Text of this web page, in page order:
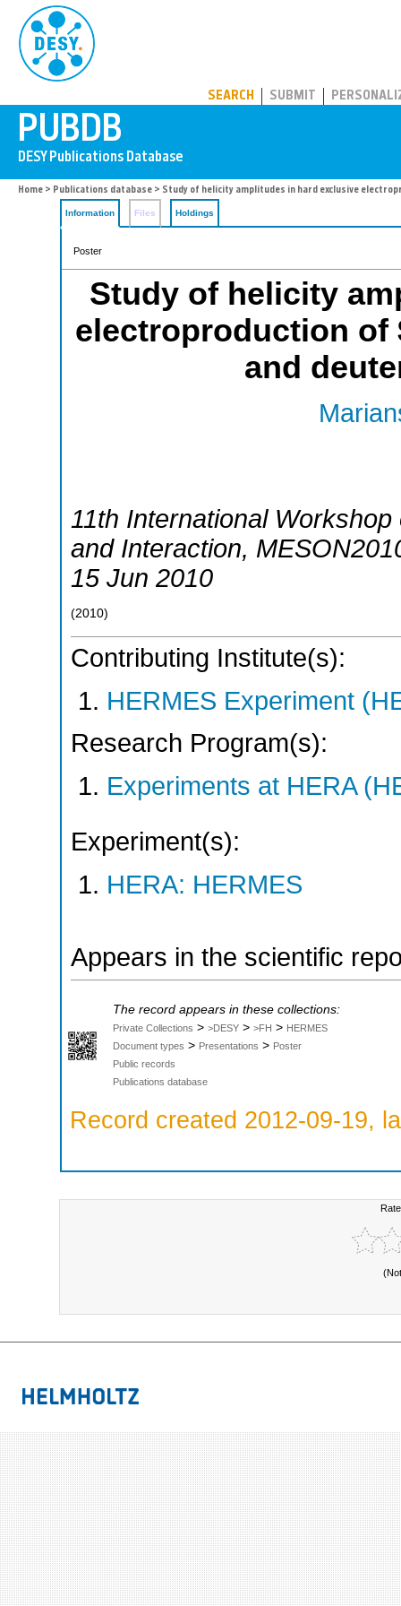
SEARCH SUBMIT
Home > Publications database > Study of helicity amplitudes in hard exclusive
Information Files Holdings
Poster
Study of helicity
electroproduction of
and
11th International
and Interaction,
15 Jun 2010
(2010)
Contributing Institute(s):
HERMES Experiment
Research Program(s):
Experiments at HERA
Experiment(s):
HERA: HERMES
Appears in the scientific
The record appears in these collections:
Private Collections > >DESY > >FH > HERMES
Document types > Presentations > Poster
Public records
Publications database
Record created 2012-09-19,